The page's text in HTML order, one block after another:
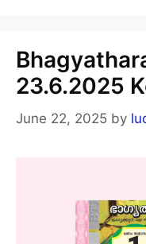
23.6.2025
June 22, 2025 by